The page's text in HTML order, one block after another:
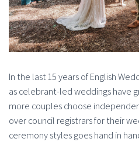
In the last 15 years of English
as celebrant-led weddings have
more couples choose
over council registrars for their
ceremony styles goes hand in